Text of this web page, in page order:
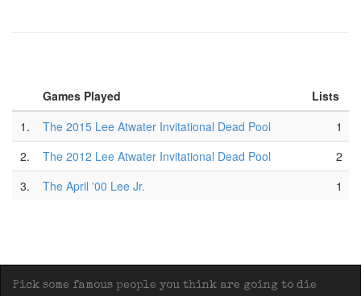
Games Played
Lists
1.
The 2015 Lee Atwater Invitational Dead Pool
1
2.
The 2012 Lee Atwater Invitational Dead Pool
2
3.
The April '00 Lee Jr. 1
Pick some famous people you think are going to die